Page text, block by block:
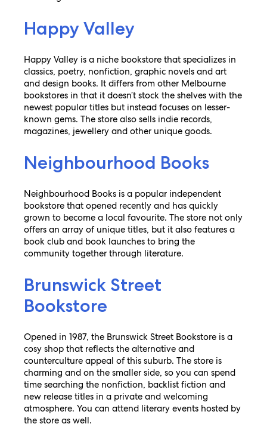
Happy Valley
Happy Valley is a niche bookstore that specializes in
classics, poetry, nonfiction, graphic novels and art
and design books. It differs from other Melbourne
bookstores in that it doesn’t stock the shelves with the
newest popular titles but instead focuses on lesser-
known gems. The store also sells indie records,
magazines, jewellery and other unique goods.
Neighbourhood Books
Neighbourhood Books is a popular independent
bookstore that opened recently and has quickly
grown to become a local favourite. The store not only
offers an array of unique titles, but it also features a
book club and book launches to bring the
community together through literature.
Brunswick Street
Bookstore
Opened in 1987, the Brunswick Street Bookstore is a
cosy shop that reflects the alternative and
counterculture appeal of this suburb. The store is
charming and on the smaller side, so you can spend
time searching the nonfiction, backlist fiction and
new release titles in a private and welcoming
atmosphere. You can attend literary events hosted by
the store as well.